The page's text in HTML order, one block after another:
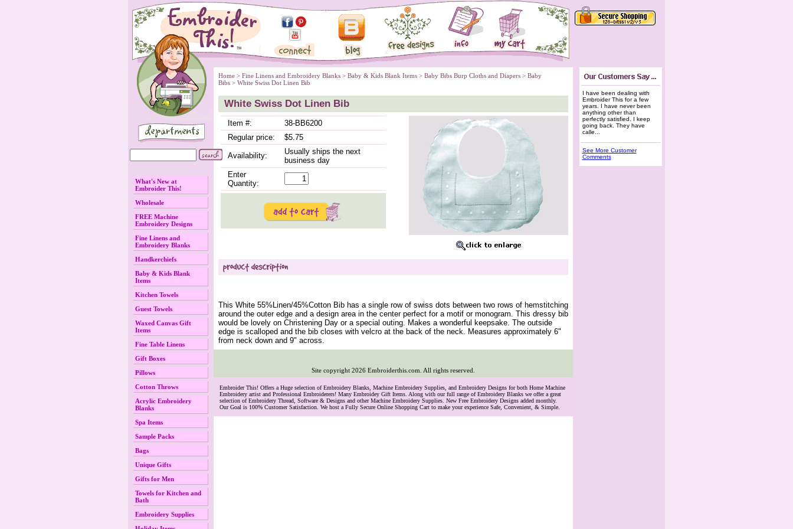
What's New at
Embroider This!
Wholesale
FREE Machine
Embroidery Designs
Fine Linens and
Embroidery Blanks
Handkerchiefs
Baby & Kids Blank
Items
Kitchen Towels
Guest Towels
Waxed Canvas Gift
Items
Fine Table Linens
Gift Boxes
Pillows
Cotton Throws
Acrylic Embroidery
Blanks
Spa Items
Sample Packs
Bags
Unique Gifts
Gifts for Men
Towels for Kitchen and
Bath
Embroidery Supplies
Home > Fine Linens and Embroidery Blanks > Baby & Kids Blank Items > Baby Bibs Burp Cloths and Diapers > Baby
Bibs > White Swiss Dot Linen Bib
White Swiss Dot Linen Bib
Item #:
38-BB6200
Regular price:
$5.75
Availability:
Usually ships the next
business day
Enter
Quantity:
This White 55%Linen/45%Cotton Bib has a single row of swiss dots between two rows of hemstitching
around the outer edge and a design area in the center perfect for a motif or monogram. This dressy bib
would be lovely on Christening Day or a special outing. Makes a wonderful keepsake. The outside
edge is scalloped and the bib closes with velcro at the back of the neck. Measures approximately 6"
from neck down and 9" across.
Site copyright 2026 Embroiderthis.com. All rights reserved.
Embroider This! Offers a Huge selection of Embroidery Blanks, Machine Embroidery Supplies, and Embroidery Designs for both Home Machine
Embroidery artist and Professional Embroiderers! Many Embroidey Gift Items. Along with our full range of Embroidery Blanks we offer a great
selection of Embroidery Thread, Software & Designs and other Machine Embroidery Supplies. New Free Embroidery Designs added monthly.
Our Goal is 100% Customer Satisfaction. We host a Fully Secure Online Shopping Cart to make your experience Safe, Convenient, & Simple.
I have been dealing with
Embroider This for a few
years. I have never been
anything other than
perfectly satisfied. I keep
going back. They have
calle...
See More Customer
Comments